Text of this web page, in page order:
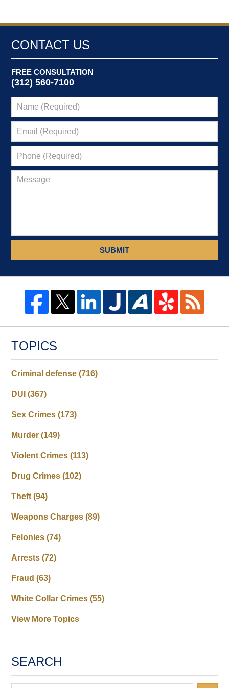
CONTACT US
FREE CONSULTATION
(312) 560-7100
SUBMIT
TOPICS
Criminal defense(716)
DUI(367)
Sex Crimes(173)
Murder(149)
Violent Crimes(113)
Drug Crimes(102)
Theft(94)
Weapons Charges(89)
Felonies(74)
Arrests(72)
Fraud(63)
White Collar Crimes(55)
View More Topics
SEARCH